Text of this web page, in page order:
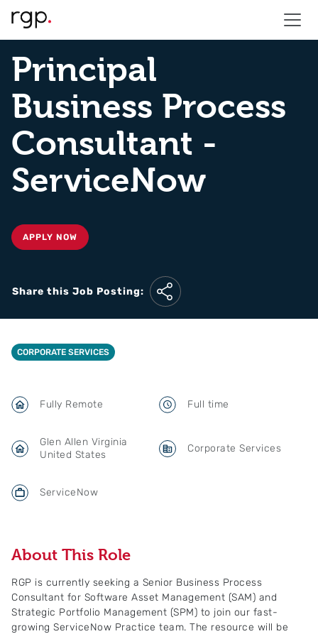
Principal
Business Process
Consultant -
ServiceNow
APPLY NOW
Share this Job Posting:
CORPORATE SERVICES
Fully Remote Full time
Glen Allen Virginia
United States
Corporate Services
ServiceNow
About This Role
RGP is currently seeking a Senior Business Process
Consultant for Software Asset Management (SAM) and
Strategic Portfolio Management (SPM) to join our fast-
growing ServiceNow Practice team. The resource will be